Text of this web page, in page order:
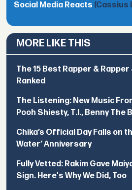
Social Media Reacts (Cassius
MORE LIKE THIS
The 15 Best Rapper &
Ranked
The Listening: New Music
Pooh Shiesty, T.I., Benny The
Chika’s Official Day Falls on
Water’ Anniversary
Fully Vetted: Rakim Gave
Sign. Here's Why We Did, Too